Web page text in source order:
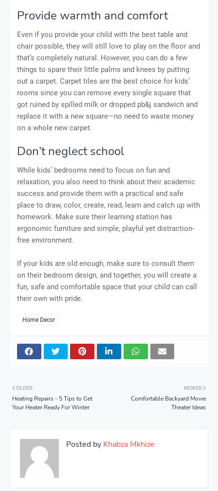
Provide warmth and comfort
Even if you provide your child with the best table and
chair possible, they will still love to play on the floor and
that’s completely natural. However, you can do a few
things to spare their little palms and knees by putting
out a carpet. Carpet tiles are the best choice for kids’
rooms since you can remove every single square that
got ruined by spilled milk or dropped pb&j sandwich and
replace it with a new square—no need to waste money
on a whole new carpet.
Don’t neglect school
While kids’ bedrooms need to focus on fun and
relaxation, you also need to think about their academic
success and provide them with a practical and safe
place to draw, color, create, read, learn and catch up with
homework. Make sure their learning station has
ergonomic furniture and simple, playful yet distraction-
free environment.
If your kids are old enough, make sure to consult them
on their bedroom design, and together, you will create a
fun, safe and comfortable space that your child can call
their own with pride.
Home Decor
NEWER
Comfortable Backyard Movie
Theater Ideas
OLDER
Heating Repairs - 5 Tips to Get
Your Heater Ready For Winter
Posted by Khabza Mkhize